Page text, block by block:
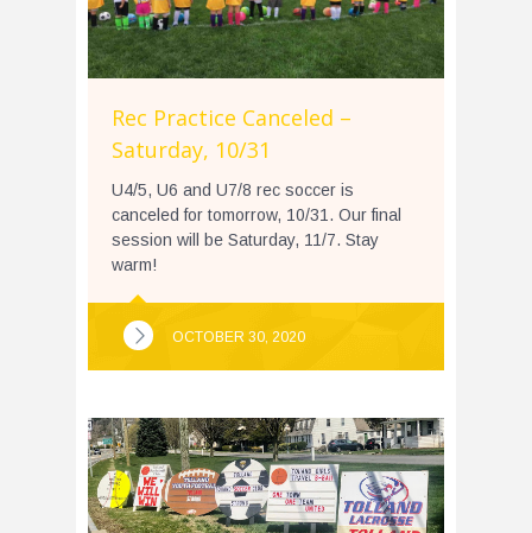
Rec Practice Canceled –
Saturday, 10/31
U4/5, U6 and U7/8 rec soccer is
canceled for tomorrow, 10/31. Our final
session will be Saturday, 11/7. Stay
warm!
OCTOBER 30, 2020